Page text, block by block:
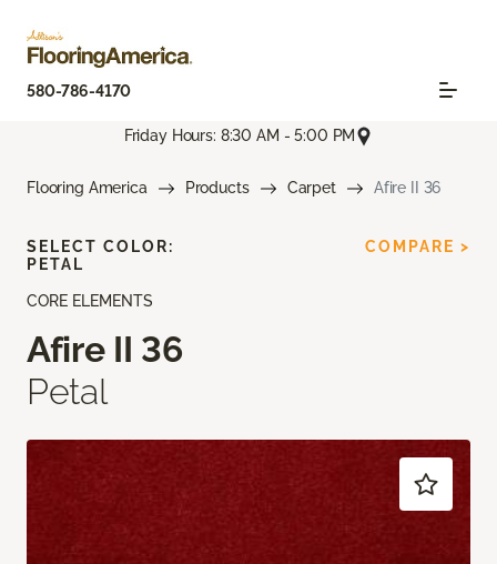
580-786-4170
Friday Hours: 8:30 AM - 5:00 PM
Flooring America Products Carpet Afire II 36
CORE ELEMENTS
Afire II 36
Petal
SELECT COLOR:
PETAL
COMPARE >